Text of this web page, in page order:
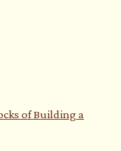
of Building a